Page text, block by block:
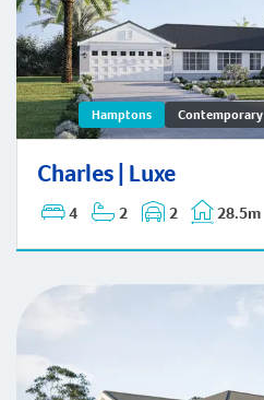
Hamptons Contemporary
Charles | Luxe
4 2 2 28.5m
Charles | Hamptons